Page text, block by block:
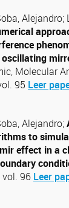
Alejandro;
Molecular
95 Leer
Alejandro;
to
effect in a
vol. 96 Leer